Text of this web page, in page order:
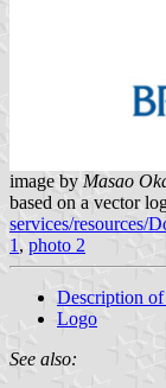
image by Masao
based on a vector
services/resources/
1 , photo 2
Description
Logo
See also: